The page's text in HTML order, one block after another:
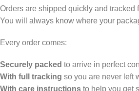
Orders are shipped quickly and tracked
You will always know where your
Every order comes:
Securely packed to arrive in perfect
With full tracking so you are never left
With care instructions to help you get